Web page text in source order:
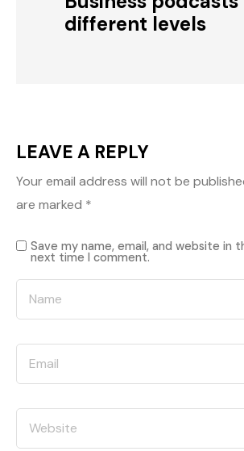
different levels
LEAVE A REPLY
Your email address will not be
are marked *
Save my name, email, and website in
next time I comment.